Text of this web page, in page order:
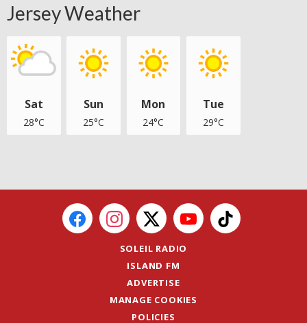
Jersey Weather
Sat
28°C
Sun
25°C
Mon
24°C
Tue
29°C
SOLEIL RADIO
ISLAND FM
ADVERTISE
MANAGE COOKIES
POLICIES